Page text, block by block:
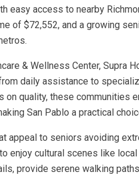
easy access to nearby
of $72,552, and a growing
& Wellness Center, Supra
daily assistance to
on quality, these communities
San Pablo a practical
appeal to seniors avoiding
enjoy cultural scenes like
provide serene walking